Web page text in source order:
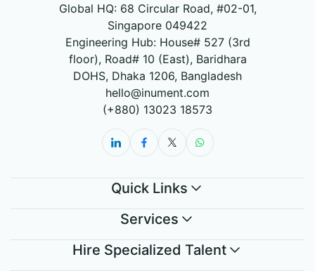
Global HQ: 68 Circular Road, #02-01,
Singapore 049422
Engineering Hub: House# 527 (3rd
floor), Road# 10 (East), Baridhara
DOHS, Dhaka 1206, Bangladesh
hello@inument.com
(+880) 13023 18573
Quick Links
Services
Hire Specialized Talent